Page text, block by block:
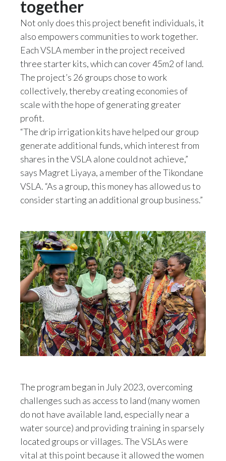
Philippines
Poland
Portugal
Reunion
Senegal
Serbia
Singapore
Slovenia
South Africa
Spain
Sweden
Switzerland
Taiwan
Tunisia
Turkey - PMPS
together
Not only does this project benefit individuals, it
also empowers communities to work together.
Each VSLA member in the project received
three starter kits, which can cover 45m2 of land.
The project’s 26 groups chose to work
collectively, thereby creating economies of
scale with the hope of generating greater
profit.
“The drip irrigation kits have helped our group
generate additional funds, which interest from
shares in the VSLA alone could not achieve,”
says Magret Liyaya, a member of the Tikondane
VSLA. “As a group, this money has allowed us to
consider starting an additional group business.”
The program began in July 2023, overcoming
challenges such as access to land (many women
do not have available land, especially near a
water source) and providing training in sparsely
located groups or villages. The VSLAs were
vital at this point because it allowed the women